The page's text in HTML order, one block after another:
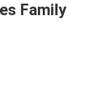
Family